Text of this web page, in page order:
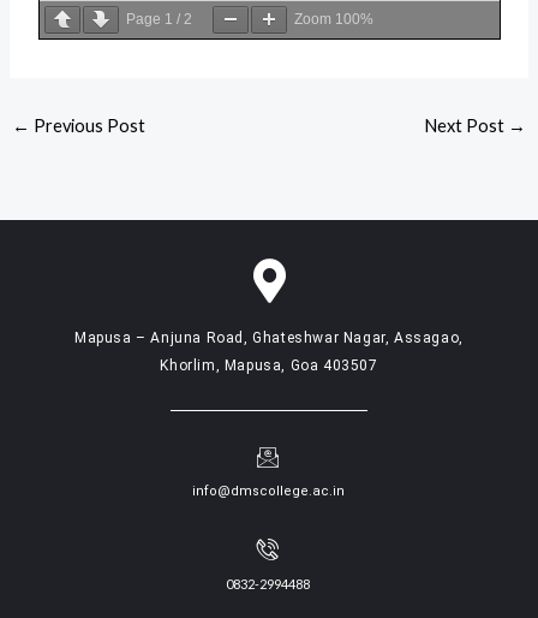
Page 1 / 2 Zoom 100%
← Previous Post Next Post →
Mapusa – Anjuna Road, Ghateshwar Nagar, Assagao,
Khorlim, Mapusa, Goa 403507
info@dmscollege.ac.in
0832-2994488